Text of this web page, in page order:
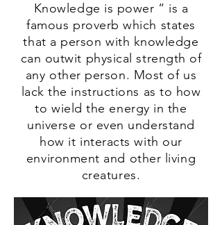
Knowledge is power “ is a
famous proverb which states
that a person with knowledge
can outwit physical strength of
any other person. Most of us
lack the instructions as to how
to wield the energy in the
universe or even understand
how it interacts with our
environment and other living
creatures.